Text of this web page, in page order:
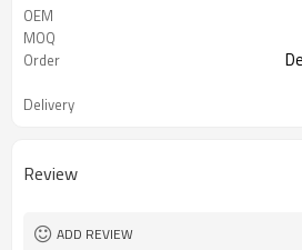
OEM
MOQ
Order
Delivery
Review
ADD REVIEW